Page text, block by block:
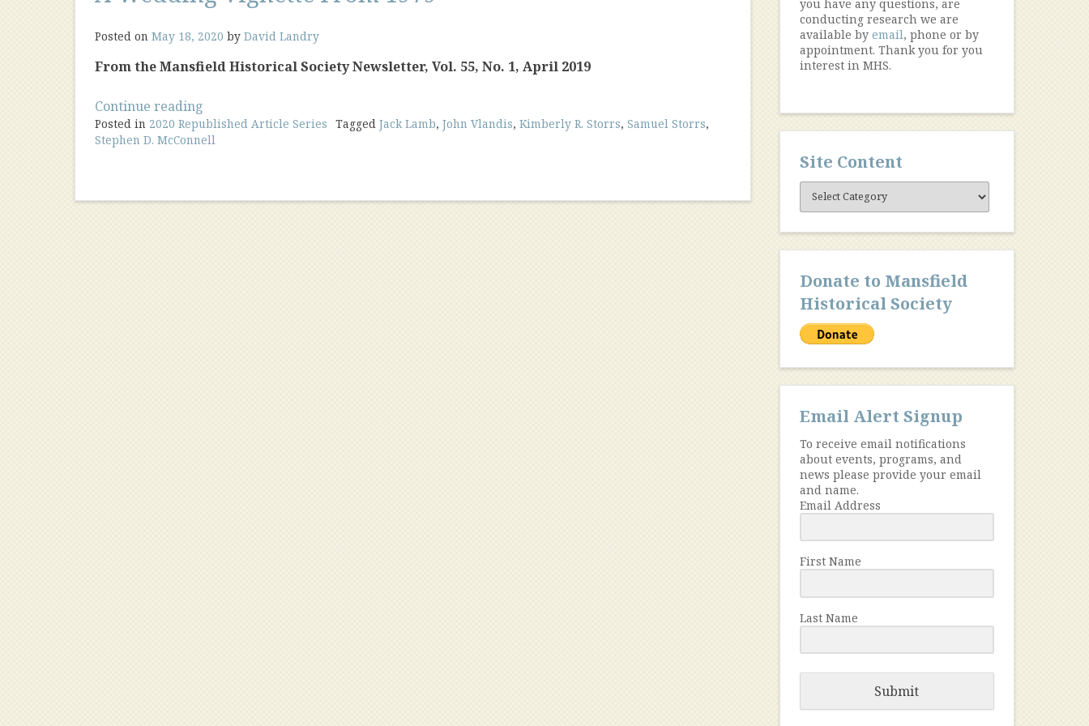
Posted on May 18, 2020 by David Landry
From the Mansfield Historical Society Newsletter, Vol. 55, No. 1, April 2019
Continue reading
Wedding
Vignette
Posted in 2020 Republished Article Series Tagged Jack Lamb, John Vlandis, Kimberly R. Storrs, Samuel Storrs,
Stephen D. McConnell
you have any questions, are
conducting research we are
available by email, phone or by
appointment. Thank you for you
interest in MHS.
Site Content
Site
Content
Donate to Mansfield
Historical Society
Email Alert Signup
To receive email notifications
about events, programs, and
news please provide your email
and name.
Email Address
First Name
Last Name
Submit